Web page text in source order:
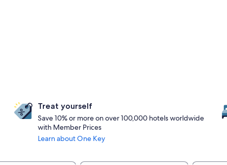
Treat yourself
Save 10% or more on over 100,000 hotels worldwide
with Member Prices
Learn about One Key